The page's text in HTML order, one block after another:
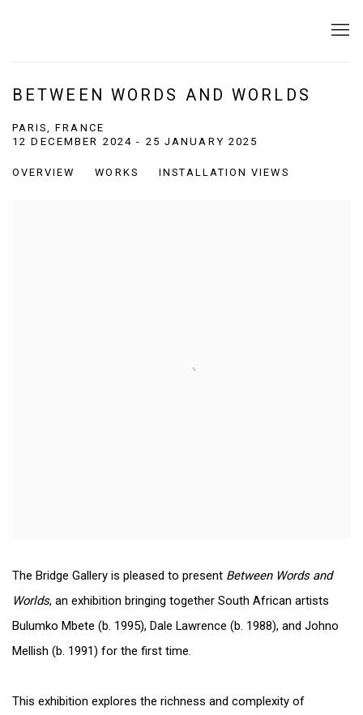
BETWEEN WORDS AND WORLDS
PARIS, FRANCE
12 DECEMBER 2024 - 25 JANUARY 2025
OVERVIEW WORKS INSTALLATION VIEWS
The Bridge Gallery is pleased to present Between Words and
Worlds, an exhibition bringing together South African artists
Bulumko Mbete (b. 1995), Dale Lawrence (b. 1988), and Johno
Mellish (b. 1991) for the first time.
This exhibition explores the richness and complexity of